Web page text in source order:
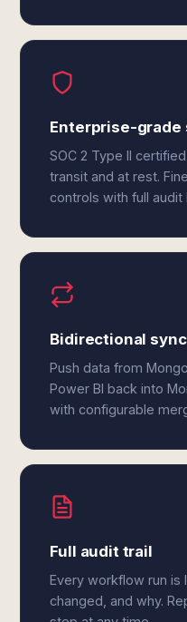
Enterprise-grade
SOC 2 Type II
transit and at rest.
controls with full audit
Bidirectional sync
Push data from
Power BI back into
with configurable
Full audit trail
Every workflow run
changed, and why.